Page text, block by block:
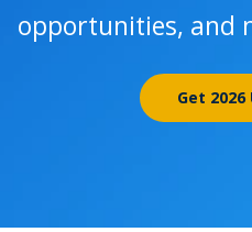
opportunities, and
Get